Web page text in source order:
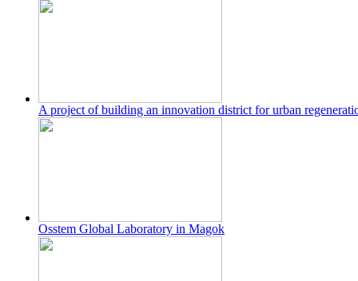
A project of building an innovation district for urban
Osstem Global Laboratory in Magok